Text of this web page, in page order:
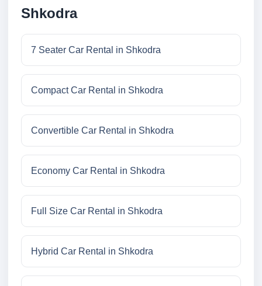
Shkodra
7 Seater Car Rental in Shkodra
Compact Car Rental in Shkodra
Convertible Car Rental in Shkodra
Economy Car Rental in Shkodra
Full Size Car Rental in Shkodra
Hybrid Car Rental in Shkodra